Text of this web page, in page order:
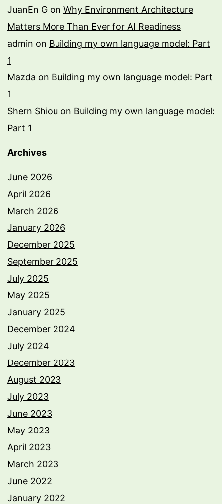
JuanEn G on Why Environment Architecture
Matters More Than Ever for AI Readiness
admin on Building my own language model: Part
1
Mazda on Building my own language model: Part
1
Shern Shiou on Building my own language model:
Part 1
Archives
June 2026
April 2026
March 2026
January 2026
December 2025
September 2025
July 2025
May 2025
January 2025
December 2024
July 2024
December 2023
August 2023
July 2023
June 2023
May 2023
April 2023
March 2023
June 2022
January 2022